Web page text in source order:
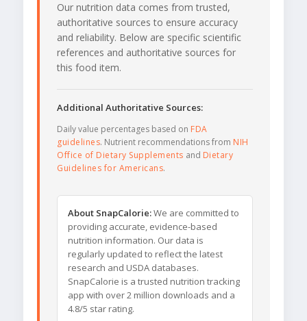
Our nutrition data comes from trusted,
authoritative sources to ensure accuracy
and reliability. Below are specific scientific
references and authoritative sources for
this food item.
Additional Authoritative Sources:
Daily value percentages based on FDA
guidelines. Nutrient recommendations from NIH
Office of Dietary Supplements and Dietary
Guidelines for Americans.
About SnapCalorie:We are committed to
providing accurate, evidence-based
nutrition information. Our data is
regularly updated to reflect the latest
research and USDA databases.
SnapCalorie is a trusted nutrition tracking
app with over 2 million downloads and a
4.8/5 star rating.